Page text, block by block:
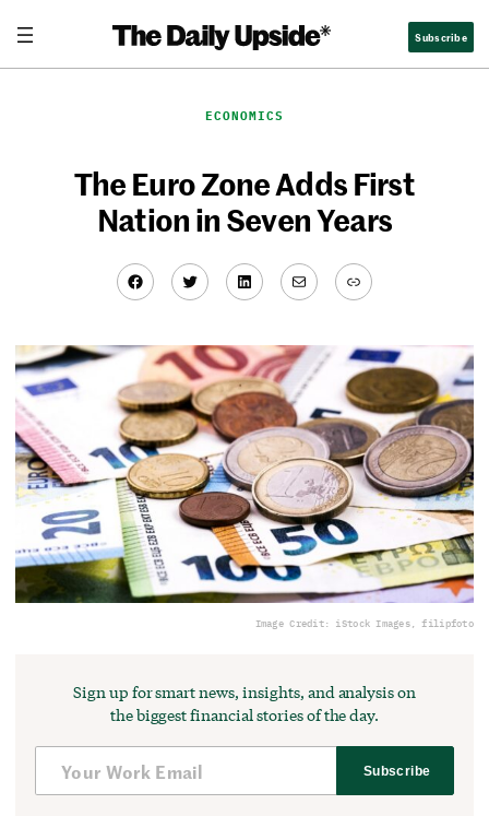
content
Subscribe
ECONOMICS
The Euro Zone Adds First
Nation in Seven Years
Facebook
TwitterLinkedIn
MailLink
Image Credit: iStock Images, filipfoto
Sign up for smart news, insights, and analysis on
the biggest financial stories of the day.
Subscribe